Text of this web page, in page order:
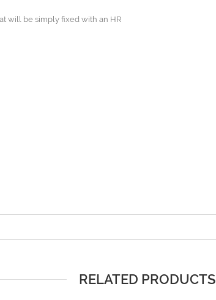
will be simply fixed with an HR
RELATED PRODUCTS